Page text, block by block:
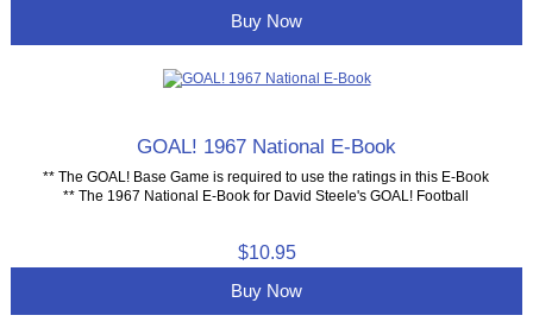
Buy Now
GOAL! 1967 National E-Book
** The GOAL! Base Game is required to use the ratings in this E-Book
** The 1967 National E-Book for David Steele's GOAL! Football
$10.95
Buy Now